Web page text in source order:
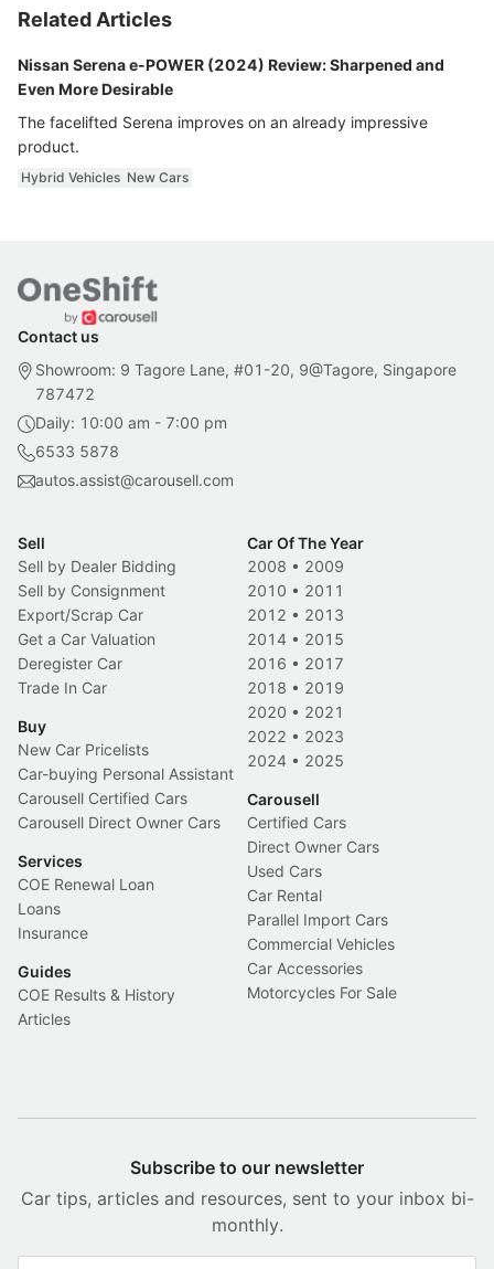
Related Articles
Nissan Serena e-POWER (2024) Review: Sharpened and
Even More Desirable
The facelifted Serena improves on an already impressive
product.
Hybrid Vehicles New Cars
Contact us
Showroom: 9 Tagore Lane, #01-20, 9@Tagore, Singapore
787472
Daily: 10:00 am - 7:00 pm
6533 5878
autos.assist@carousell.com
Sell
Sell by Dealer Bidding
Sell by Consignment
Export/Scrap Car
Get a Car Valuation
Deregister Car
Trade In Car
Buy
New Car Pricelists
Car-buying Personal Assistant
Carousell Certified Cars
Carousell Direct Owner Cars
Services
COE Renewal Loan
Loans
Insurance
Guides
COE Results & History
Articles
Car Of The Year
2008 • 2009
2010 • 2011
2012 • 2013
2014 • 2015
2016 • 2017
2018 • 2019
2020 • 2021
2022 • 2023
2024 • 2025
Carousell
Certified Cars
Direct Owner Cars
Used Cars
Car Rental
Parallel Import Cars
Commercial Vehicles
Car Accessories
Motorcycles For Sale
Subscribe to our newsletter
Car tips, articles and resources, sent to your inbox bi-
monthly.